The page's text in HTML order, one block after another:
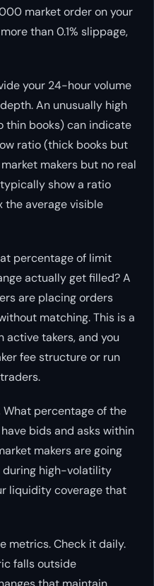
market order on your
than 0.1% slippage,
your 24-hour volume
An unusually high
thin books) can indicate
ratio (thick books but
makers but no real
show a ratio
average visible
percentage of limit
actually get filled? A
are placing orders
matching. This is a
active takers, and you
fee structure or run
What percentage of the
bids and asks within
makers are going
during high-volatility
liquidity coverage that
metrics. Check it daily.
falls outside